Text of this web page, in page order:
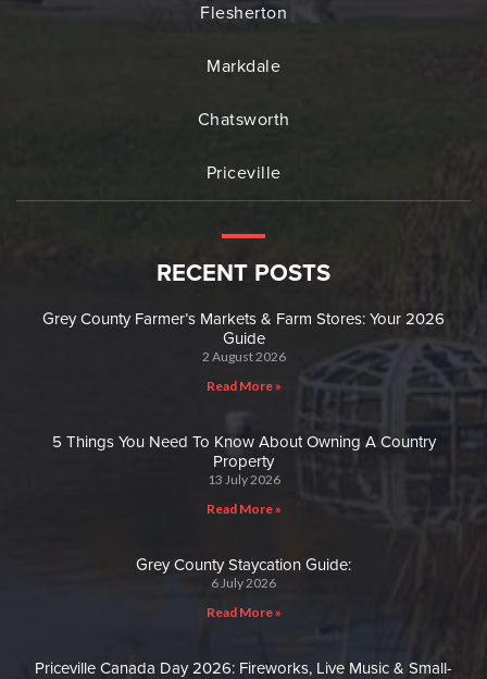
Flesherton
Markdale
Chatsworth
Priceville
RECENT POSTS
Grey County Farmer’s Markets & Farm Stores: Your 2026
Guide
2 August 2026
Read More »
5 Things You Need To Know About Owning A Country
Property
13 July 2026
Read More »
Grey County Staycation Guide:
6 July 2026
Read More »
Priceville Canada Day 2026: Fireworks, Live Music & Small-